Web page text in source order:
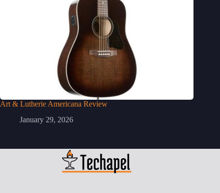
Art & Lutherie Americana Review
January 29, 2026